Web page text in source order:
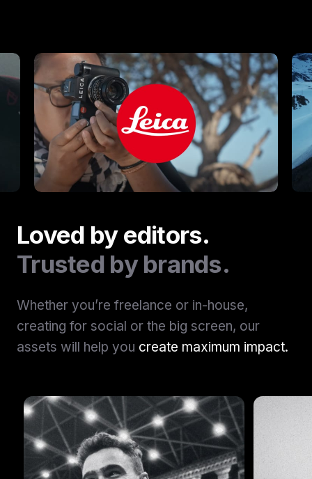
Loved by editors.
Trusted by brands.
Whether you’re freelance or in-house,
creating for social or the big screen, our
assets will help you create maximum impact.